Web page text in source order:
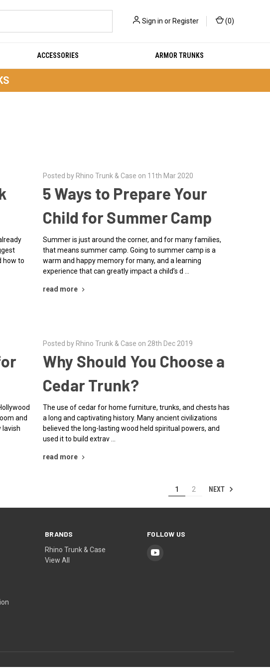
Sign in or Register (0)
ACCESSORIES ARMOR TRUNKS
how to
Posted by Rhino Trunk & Case on 11th Mar 2020
5 Ways to Prepare Your
Child for Summer Camp
Summer is just around the corner, and for many families,
that means summer camp. Going to summer camp is a
warm and happy memory for many, and a learning
experience that can greatly impact a child’s d …
read more
and
lavish
Posted by Rhino Trunk & Case on 28th Dec 2019
Why Should You Choose a
Cedar Trunk?
The use of cedar for home furniture, trunks, and chests has
a long and captivating history. Many ancient civilizations
believed the long-lasting wood held spiritual powers, and
used it to build extrav …
read more
1 2 NEXT
BRANDS
Rhino Trunk & Case
View All
FOLLOW US